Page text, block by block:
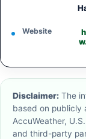
Website
Disclaimer: The
based on publicly
AccuWeather,
and third-party